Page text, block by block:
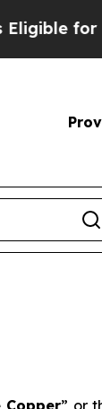
Up to
Copper” or